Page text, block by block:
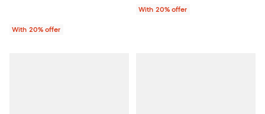
With 20% offer
With 20% offer